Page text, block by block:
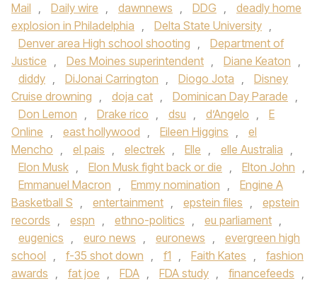
Mail , Daily wire , dawnnews , DDG ,
deadly home
explosion in Philadelphia , Delta State University ,
Denver area High school shooting ,
Department of
Justice , Des Moines superintendent , Diane Keaton ,
diddy , DiJonai Carrington , Diogo Jota ,
Disney
Cruise drowning , doja cat , Dominican Day Parade ,
Don Lemon , Drake rico , dsu , d’Angelo ,
E
Online , east hollywood , Eileen Higgins ,
el
Mencho , el pais , electrek , Elle , elle Australia ,
Elon Musk , Elon Musk fight back or die , Elton John ,
Emmanuel Macron , Emmy nomination ,
Engine A
Basketball S , entertainment , epstein files ,
epstein
records , espn , ethno-politics , eu parliament ,
eugenics , euro news , euronews ,
evergreen high
school , f-35 shot down , f1 , Faith Kates ,
fashion
awards , fat joe , FDA , FDA study , financefeeds ,